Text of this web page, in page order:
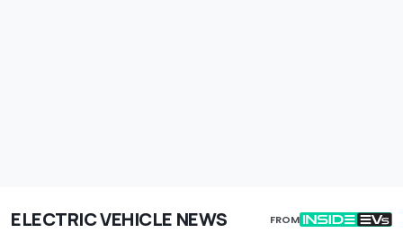
ELECTRIC VEHICLE NEWS FROM